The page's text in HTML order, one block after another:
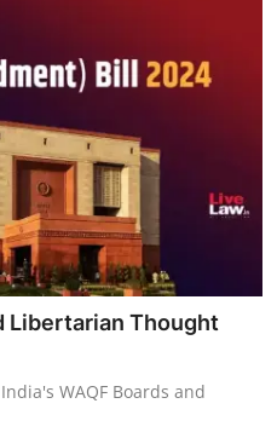
Libertarian Thought
WAQF Boards and